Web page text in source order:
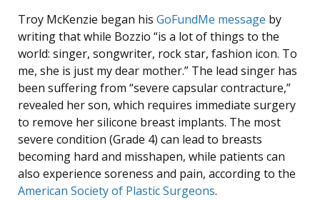
Troy McKenzie began his GoFundMe message by
writing that while Bozzio “is a lot of things to the
world: singer, songwriter, rock star, fashion icon. To
me, she is just my dear mother.” The lead singer has
been suffering from “severe capsular contracture,”
revealed her son, which requires immediate surgery
to remove her silicone breast implants. The most
severe condition (Grade 4) can lead to breasts
becoming hard and misshapen, while patients can
also experience soreness and pain, according to the
American Society of Plastic Surgeons.